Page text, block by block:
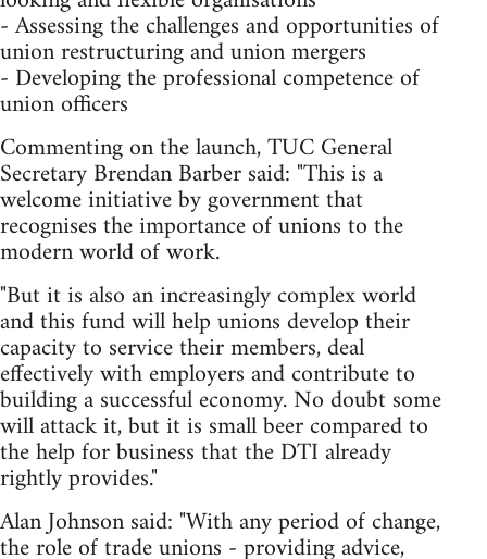
- Assessing the challenges and opportunities of
union restructuring and union mergers
- Developing the professional competence of
union officers
Commenting on the launch, TUC General
Secretary Brendan Barber said: "This is a
welcome initiative by government that
recognises the importance of unions to the
modern world of work.
"But it is also an increasingly complex world
and this fund will help unions develop their
capacity to service their members, deal
effectively with employers and contribute to
building a successful economy. No doubt some
will attack it, but it is small beer compared to
the help for business that the DTI already
rightly provides."
Alan Johnson said: "With any period of change,
the role of trade unions - providing advice,